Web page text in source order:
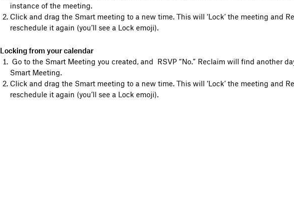
instance of the meeting.
Click and drag the Smart meeting to a new time. This will ‘Lock’ the meeting and
reschedule it again (you’ll see a Lock emoji).
Locking from your calendar
Go to the Smart Meeting you created, and RSVP “No.” Reclaim will find another
Smart Meeting.
Click and drag the Smart meeting to a new time. This will ‘Lock’ the meeting and
reschedule it again (you’ll see a Lock emoji).